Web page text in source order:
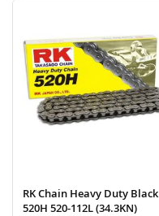
RK Chain Heavy Duty Black
520H 520-112L (34.3KN)